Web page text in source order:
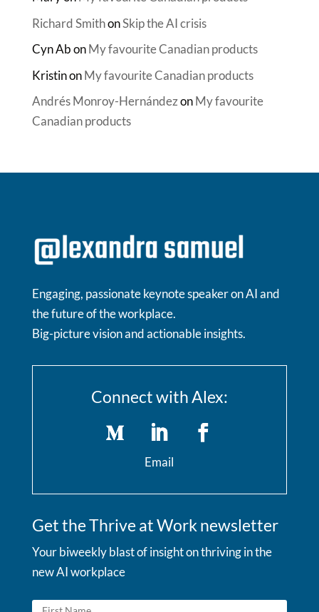
Richard SmithonSkip the AI crisis
Cyn AbonMy favourite Canadian products
KristinonMy favourite Canadian products
Andrés Monroy-HernándezonMy favourite
Canadian products
Engaging, passionate keynote speaker on AI and
the future of the workplace.
Big-picture vision and actionable insights.
Connect with Alex:
Email
Get the Thrive at Work newsletter
Your biweekly blast of insight on thriving in the
new AI workplace